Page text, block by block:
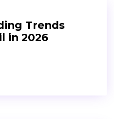
Trends
in 2026